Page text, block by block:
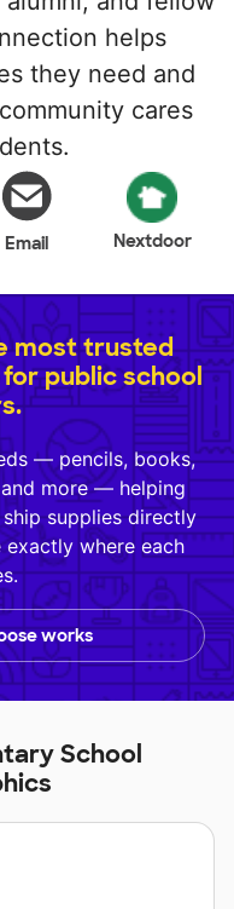
helps
they need and
cares
Email Nextdoor
most trusted
public school
— pencils, books,
more — helping
supplies directly
where each
works
School